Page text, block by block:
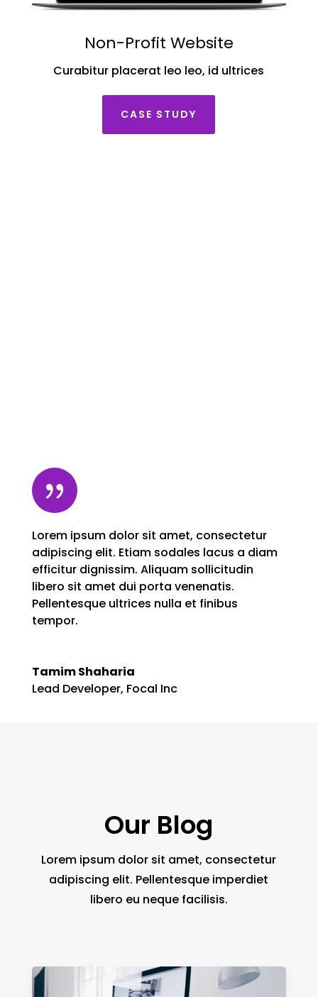
Non-Profit Website
Curabitur placerat leo leo, id ultrices
CASE STUDY
{
Lorem ipsum dolor sit amet, consectetur
adipiscing elit. Etiam sodales lacus a diam
efficitur dignissim. Aliquam sollicitudin
libero sit amet dui porta venenatis.
Pellentesque ultrices nulla et finibus
tempor.
Tamim Shaharia
Lead Developer, Focal Inc
Our Blog
Lorem ipsum dolor sit amet, consectetur
adipiscing elit. Pellentesque imperdiet
libero eu neque facilisis.